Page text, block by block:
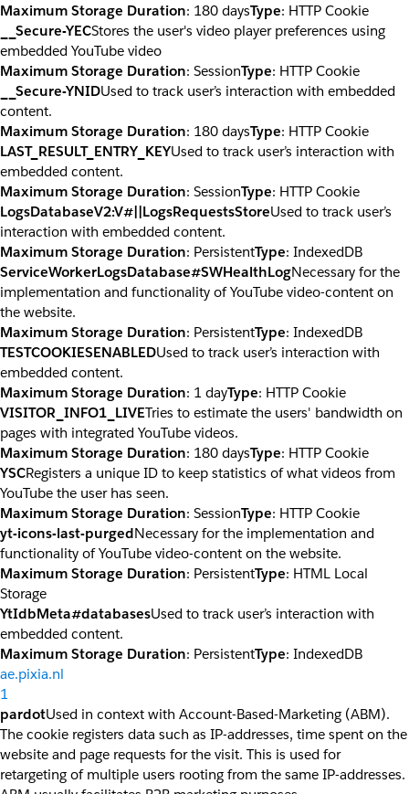
Maximum Storage Duration: 180 daysType: HTTP Cookie
__Secure-YECStores the user's video player preferences using
embedded YouTube video
Maximum Storage Duration: SessionType: HTTP Cookie
__Secure-YNIDUsed to track user’s interaction with embedded
content.
Maximum Storage Duration: 180 daysType: HTTP Cookie
LAST_RESULT_ENTRY_KEYUsed to track user’s interaction with
embedded content.
Maximum Storage Duration: SessionType: HTTP Cookie
LogsDatabaseV2:V#||LogsRequestsStoreUsed to track user’s
interaction with embedded content.
Maximum Storage Duration: PersistentType: IndexedDB
ServiceWorkerLogsDatabase#SWHealthLogNecessary for the
implementation and functionality of YouTube video-content on
the website.
Maximum Storage Duration: PersistentType: IndexedDB
TESTCOOKIESENABLEDUsed to track user’s interaction with
embedded content.
Maximum Storage Duration: 1 dayType: HTTP Cookie
VISITOR_INFO1_LIVETries to estimate the users' bandwidth on
pages with integrated YouTube videos.
Maximum Storage Duration: 180 daysType: HTTP Cookie
YSCRegisters a unique ID to keep statistics of what videos from
YouTube the user has seen.
Maximum Storage Duration: SessionType: HTTP Cookie
yt-icons-last-purgedNecessary for the implementation and
functionality of YouTube video-content on the website.
Maximum Storage Duration: PersistentType: HTML Local
Storage
YtIdbMeta#databasesUsed to track user’s interaction with
embedded content.
Maximum Storage Duration: PersistentType: IndexedDB
ae.pixia.nl
1
pardotUsed in context with Account-Based-Marketing (ABM).
The cookie registers data such as IP-addresses, time spent on the
website and page requests for the visit. This is used for
retargeting of multiple users rooting from the same IP-addresses.